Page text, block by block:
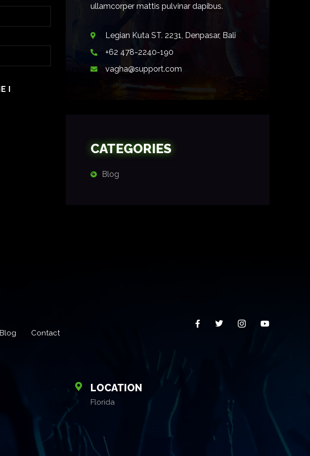
I
ullamcorper mattis pulvinar dapibus.
Legian Kuta ST. 2231, Denpasar, Bali
+62 478-2240-190
vagha@support.com
CATEGORIES
Blog
Blog Contact
LOCATION
Florida